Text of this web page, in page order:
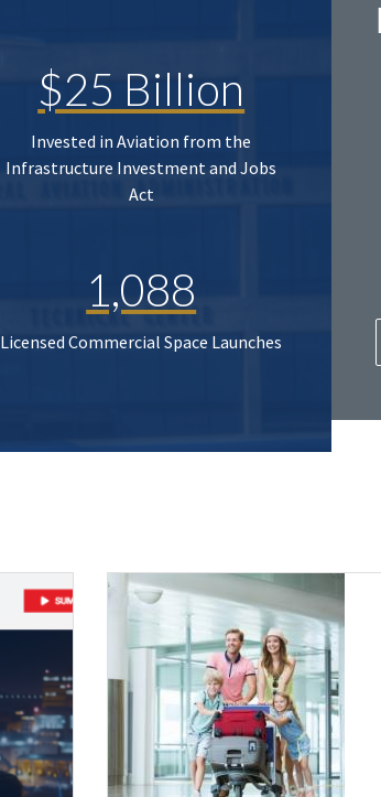
$25 Billion
Invested in Aviation from the
Infrastructure Investment and Jobs
Act
1,088
Licensed Commercial Space Launches